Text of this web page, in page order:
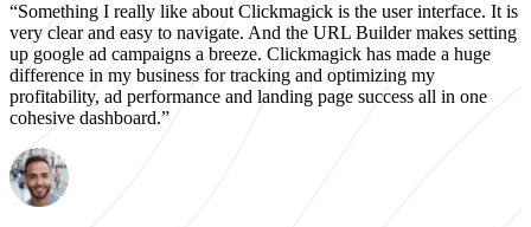
“Something I really like about Clickmagick is the user interface. It is
very clear and easy to navigate. And the URL Builder makes setting
up google ad campaigns a breeze. Clickmagick has made a huge
difference in my business for tracking and optimizing my
profitability, ad performance and landing page success all in one
cohesive dashboard.”